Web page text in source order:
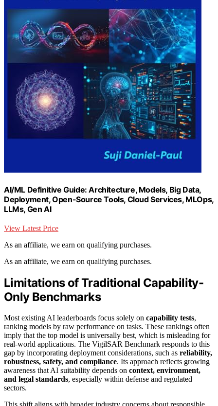
AI/ML Definitive Guide: Architecture, Models, Big Data,
Deployment, Open-Source Tools, Cloud Services, MLOps,
LLMs, Gen AI
View Latest Price
As an affiliate, we earn on qualifying purchases.
As an affiliate, we earn on qualifying purchases.
Limitations of Traditional Capability-
Only Benchmarks
Most existing AI leaderboards focus solely on capability tests,
ranking models by raw performance on tasks. These rankings often
imply that the top model is universally best, which is misleading for
real-world applications. The VigilSAR Benchmark responds to this
gap by incorporating deployment considerations, such as reliability,
robustness, safety, and compliance. Its approach reflects growing
awareness that AI suitability depends on context, environment,
and legal standards, especially within defense and regulated
sectors.